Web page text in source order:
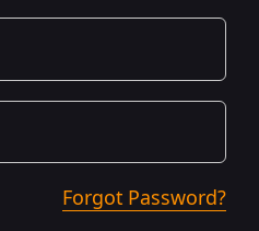
Forgot Password?